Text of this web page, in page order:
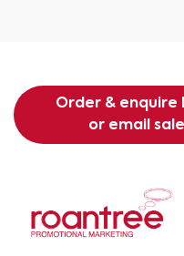
Order & enquire
or email